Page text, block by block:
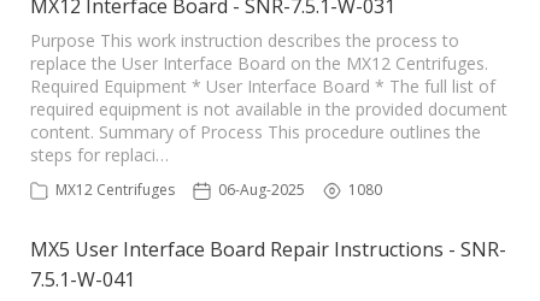
MX12 Interface Board - SNR-7.5.1-W-031
Purpose This work instruction describes the process to
replace the User Interface Board on the MX12 Centrifuges.
Required Equipment * User Interface Board * The full list of
required equipment is not available in the provided document
content. Summary of Process This procedure outlines the
steps for replaci…
MX12 Centrifuges 06-Aug-2025 1080
MX5 User Interface Board Repair Instructions - SNR-
7.5.1-W-041